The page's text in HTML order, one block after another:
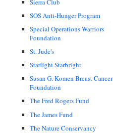
Sierra Club
SOS Anti-Hunger Program
Special Operations Warriors
Foundation
St. Jude's
Starlight Starbright
Susan G. Komen Breast Cancer
Foundation
The Fred Rogers Fund
The James Fund
The Nature Conservancy